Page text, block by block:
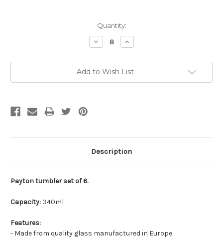
Quantity:
Decrease
Quantity:
Increase
Quantity:
Add to Wish List
Description
Payton tumbler set of 6.
Capacity: 340ml
Features:
- Made from quality glass manufactured in Europe.